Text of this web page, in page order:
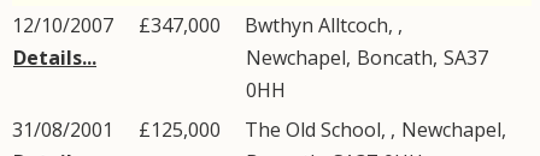
12/10/2007
Details...
£347,000
Bwthyn Alltcoch, ,
Newchapel, Boncath, SA37
0HH
31/08/2001
£125,000 The Old School, , Newchapel,